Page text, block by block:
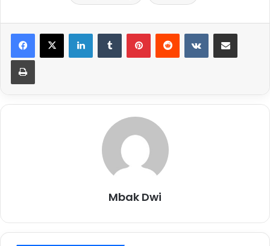
Mbak Dwi